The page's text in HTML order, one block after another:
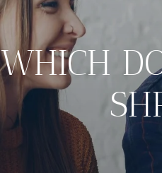
WHICH